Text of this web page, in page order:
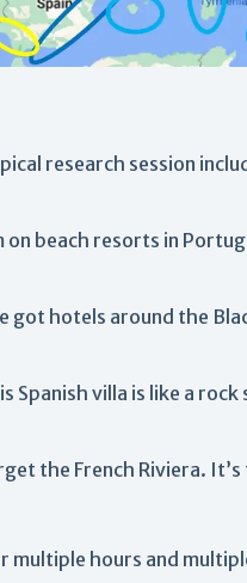
research session
on beach resorts in
got hotels around the
Spanish villa is like a rock
the French Riviera.
multiple hours and